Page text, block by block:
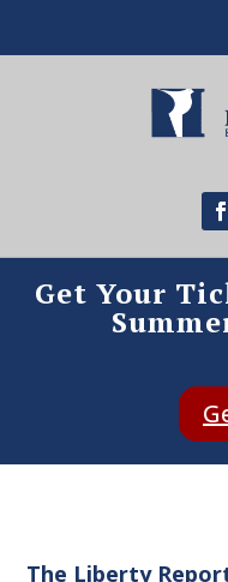
Get Your
The Liberty